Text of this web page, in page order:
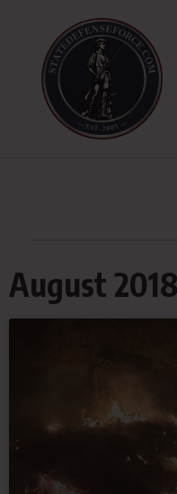
August 2018